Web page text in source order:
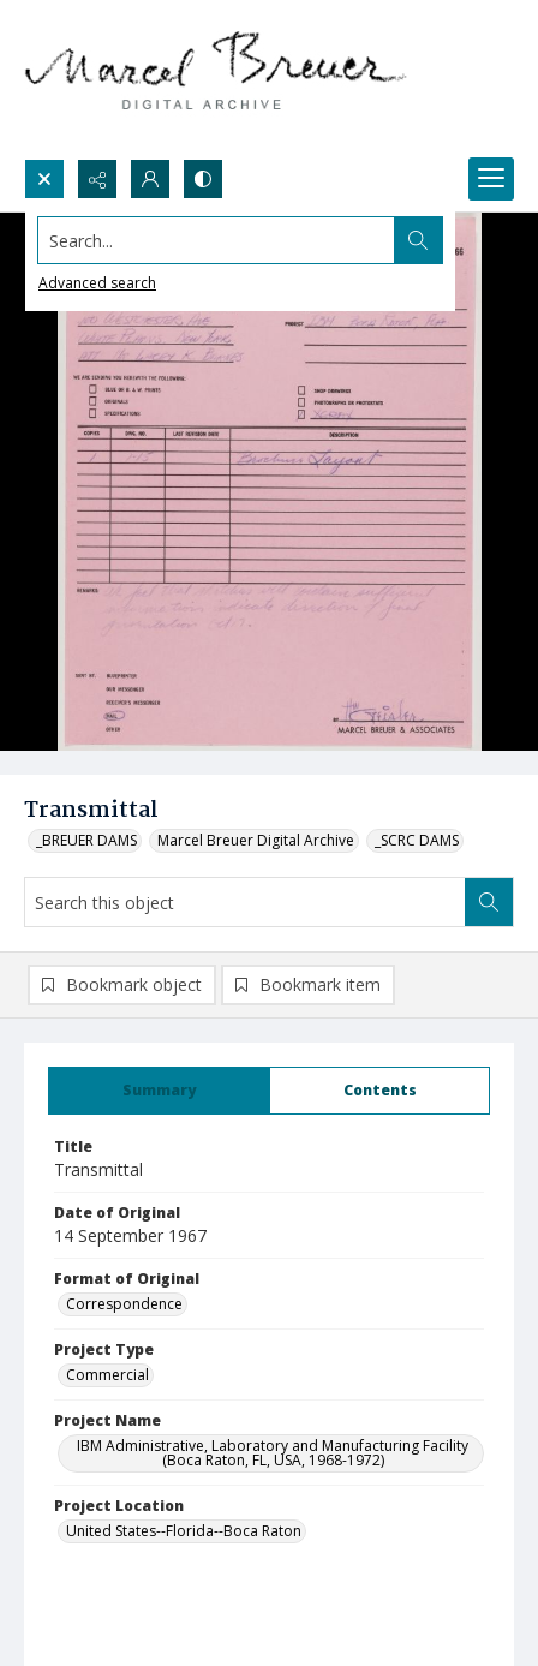
Search...
Advanced search
Transmittal
_BREUER DAMS Marcel Breuer Digital Archive _SCRC DAMS
Summary Contents
Title
Transmittal
Date of Original
14 September 1967
Format of Original
Correspondence
Project Type
Commercial
Project Name
IBM Administrative, Laboratory and Manufacturing Facility
(Boca Raton, FL, USA, 1968-1972)
Project Location
United States--Florida--Boca Raton
Bookmark object Bookmark item